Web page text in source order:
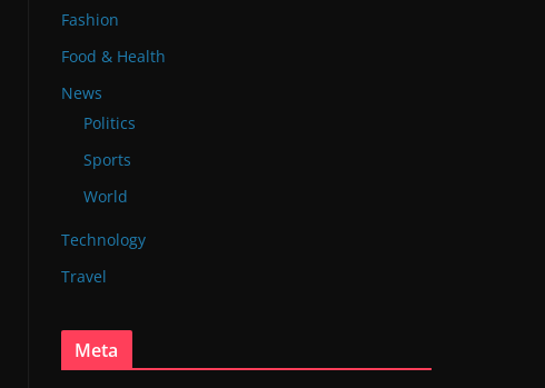
Fashion
Food & Health
News
Politics
Sports
World
Technology
Travel
Meta